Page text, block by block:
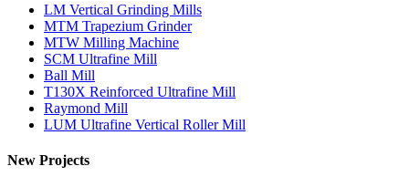
LM Vertical Grinding Mills
MTM Trapezium Grinder
MTW Milling Machine
SCM Ultrafine Mill
Ball Mill
T130X Reinforced Ultrafine Mill
Raymond Mill
LUM Ultrafine Vertical Roller Mill
New Projects